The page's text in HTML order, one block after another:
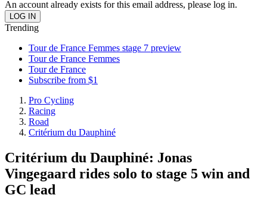
An account already exists for this email address, please log in.
Trending
Tour de France Femmes stage 7 preview
Tour de France Femmes
Tour de France
Subscribe from $1
Pro Cycling
Racing
Road
Critérium du Dauphiné
Critérium du Dauphiné: Jonas
Vingegaard rides solo to stage 5 win and
GC lead